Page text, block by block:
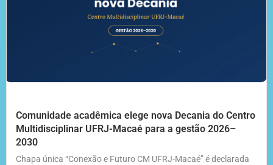
Comunidade acadêmica elege nova Decania do Centro
Multidisciplinar UFRJ-Macaé para a gestão 2026–
2030
Chapa única “Conexão e Futuro CM UFRJ-Macaé” é declarada